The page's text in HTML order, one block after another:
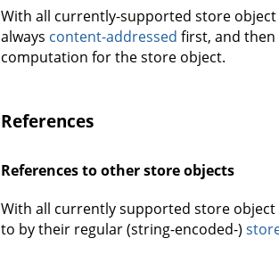
With all currently-supported store
always content-addressed first, and
computation for the store object.
References
References to other store objects
With all currently supported store
to by their regular (string-encoded-)